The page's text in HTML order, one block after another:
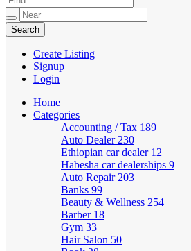
Create Listing
Signup
Login
Home
Categories
Accounting / Tax 189
Auto Dealer 230
Ethiopian car dealer 12
Habesha car dealerships 9
Auto Repair 203
Banks 99
Beauty & Wellness 254
Barber 18
Gym 33
Hair Salon 50